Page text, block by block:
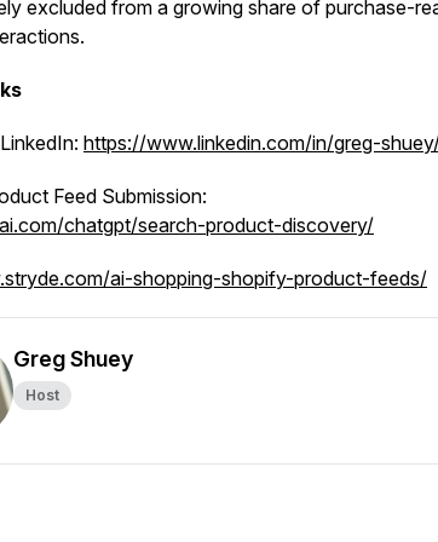
excluded from a growing share of purchase-
https://www.linkedin.com/in/greg-
Feed Submission:
chatgpt/search-product-discovery/
ai-shopping-shopify-product-feeds/
Greg Shuey
Host